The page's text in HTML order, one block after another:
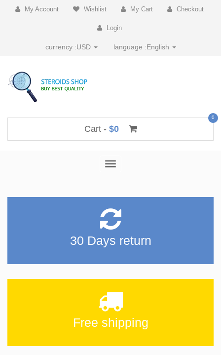
My Account Wishlist My Cart Checkout
Login
currency :USD language :English
Cart - $0
0
Toggle
30 Days return
Free shipping